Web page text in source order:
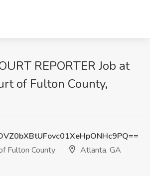
REPORTER Job at
of Fulton County,
Fulton County
Atlanta, GA